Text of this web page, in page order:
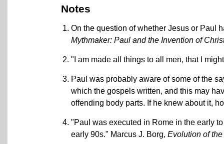
Notes
On the question of whether Jesus or Paul
Mythmaker: Paul and the Invention of
"I am made all things to all men, that I
Paul was probably aware of some of the
which the gospels written, and this may
offending body parts. If he knew about it,
"Paul was executed in Rome in the early
early 90s." Marcus J. Borg, Evolution of